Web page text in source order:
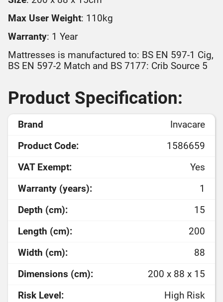
Max User Weight: 110kg
Warranty: 1 Year
Mattresses is manufactured to: BS EN 597-1 Cig,
BS EN 597-2 Match and BS 7177: Crib Source 5
Product Specification:
Brand
Invacare
Product Code:
1586659
VAT Exempt:
Yes
Warranty (years):
1
Depth (cm):
15
Length (cm):
200
Width (cm):
88
Dimensions (cm):
200 x 88 x 15
Risk Level:
High Risk